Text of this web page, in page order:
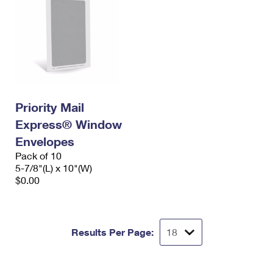
Priority Mail
Express® Window
Envelopes
Pack of 10
5-7/8"(L) x 10"(W)
$0.00
Results Per Page: